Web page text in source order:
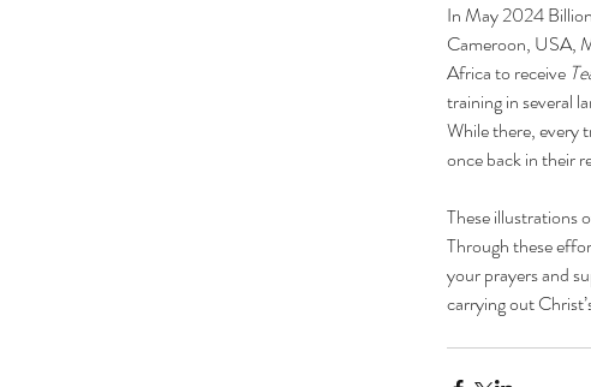
In May 2024
Cameroon, USA,
Africa to receive
training in several
While there, every
once back in their
These illustrations
Through these
your prayers and
carrying out